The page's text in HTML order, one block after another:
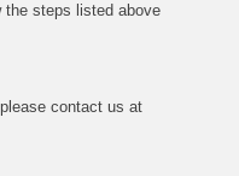
the steps listed above
contact us at